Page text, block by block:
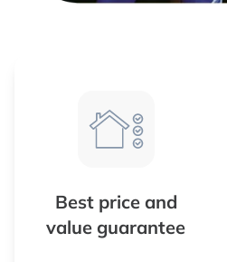
Best price and
value guarantee